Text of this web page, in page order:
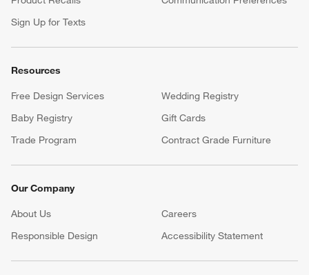
Sign Up for Texts
Resources
Free Design Services
Wedding Registry
Baby Registry
Gift Cards
Trade Program
Contract Grade Furniture
Our Company
About Us Careers
(Opens in new window)
Responsible Design
Accessibility Statement